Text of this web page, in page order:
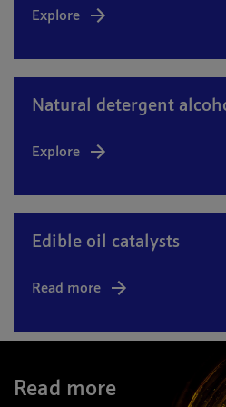
Explore
Natural detergent
Explore
Edible oil catalysts
Read more
Read more